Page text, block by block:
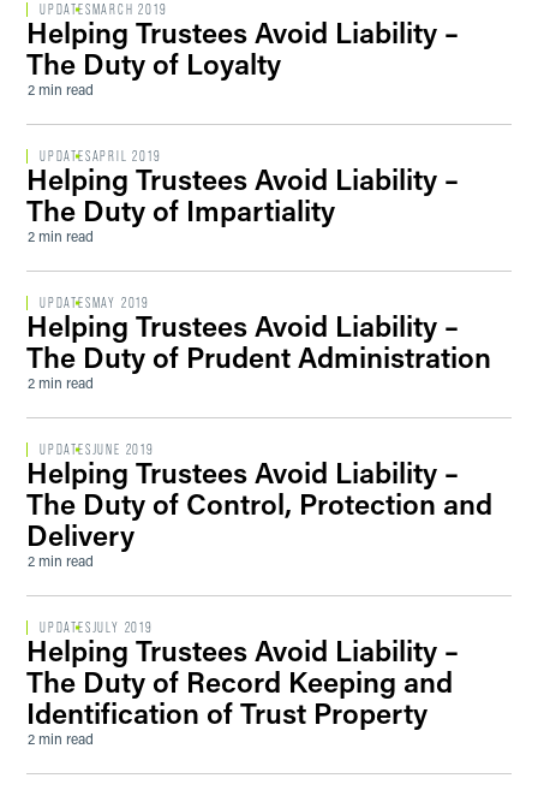
UPDATES MARCH 2019
Helping Trustees Avoid Liability –
The Duty of Loyalty
2 min read
UPDATESAPRIL 2019
Helping Trustees Avoid Liability –
The Duty of Impartiality
2 min read
UPDATES MAY 2019
Helping Trustees Avoid Liability –
The Duty of Prudent Administration
2 min read
UPDATESJUNE 2019
Helping Trustees Avoid Liability –
The Duty of Control, Protection and
Delivery
2 min read
UPDATESJULY 2019
Helping Trustees Avoid Liability –
The Duty of Record Keeping and
Identification of Trust Property
2 min read